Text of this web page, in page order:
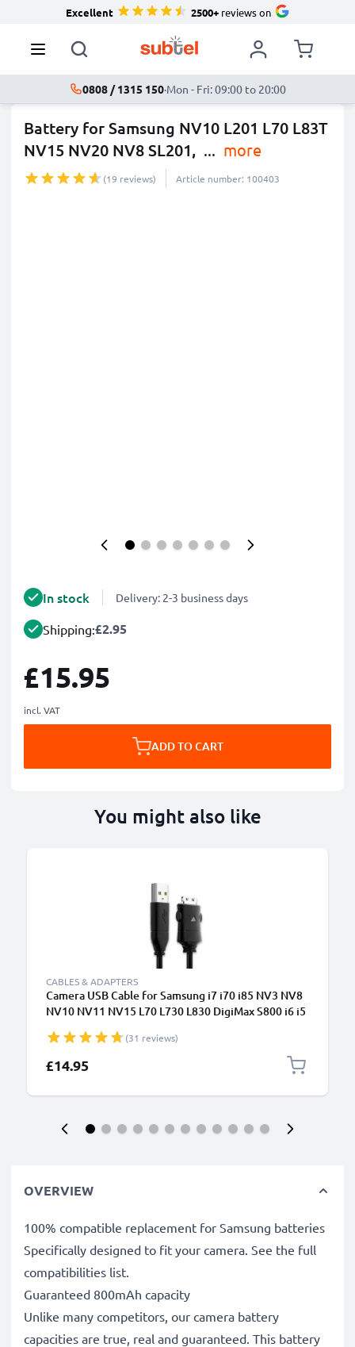
Excellent 2500+reviews on
0808 / 1315 150·Mon - Fri: 09:00 to 20:00
Battery for Samsung NV10 L201 L70 L83T
NV15 NV20 NV8 SL201, ... more
(19 reviews) Article number: 100403
In stock Delivery: 2-3 business days
Shipping:£2.95
£15.95
incl. VAT
ADD TO CART
You might also like
CABLES & ADAPTERS
Camera USB Cable for Samsung i7 i70 i85 NV3 NV8
NV10 NV11 NV15 L70 L730 L830 DigiMax S800 i6 i5
Lead PVC - Black(31 reviews)
£14.95
OVERVIEW
100% compatible replacement for Samsung batteries
Specifically designed to fit your camera. See the full
compatibilities list.
Guaranteed 800mAh capacity
Unlike many competitors, our camera battery
capacities are true, real and guaranteed. This battery